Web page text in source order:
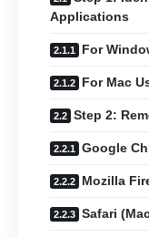
Applications
For
For Mac
Step 2:
Google
Mozilla
Safari